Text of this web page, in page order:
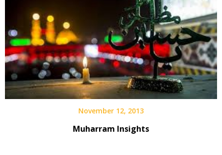
November 12, 2013
Muharram Insights